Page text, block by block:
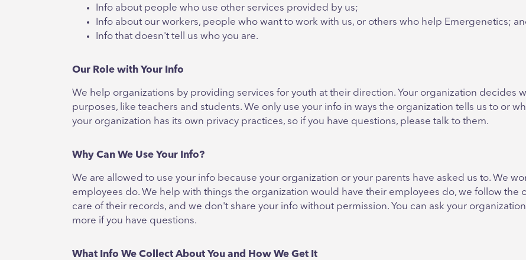
Info about people who use other services provided by us;
Info about our workers, people who want to work with us, or others who help Emergenetics;
Info that doesn't tell us who you are.
Our Role with Your Info
We help organizations by providing services for youth at their direction. Your organization decides
purposes, like teachers and students. We only use your info in ways the organization tells us to or
your organization has its own privacy practices, so if you have questions, please talk to them.
Why Can We Use Your Info?
We are allowed to use your info because your organization or your parents have asked us to. We
employees do. We help with things the organization would have their employees do, we follow the
care of their records, and we don't share your info without permission. You can ask your
more if you have questions.
What Info We Collect About You and How We Get It